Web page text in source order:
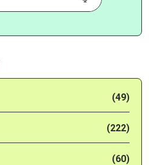
(49)
(222)
(60)